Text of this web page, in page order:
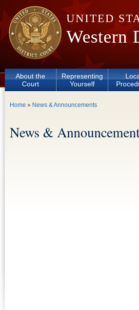
Skip to main content
UNITED
Western
About the
Court
Representing
Yourself
You are here
Home » News & Announcements
News &